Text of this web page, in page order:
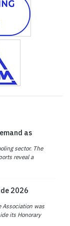
as
sector. The
reveal a
2026
Association was
its Honorary